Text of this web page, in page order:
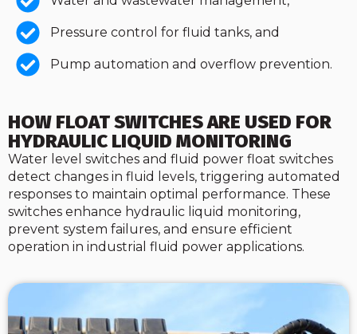
Pressure control for fluid tanks, and
Pump automation and overflow prevention.
HOW FLOAT SWITCHES ARE USED FOR
HYDRAULIC LIQUID MONITORING
Water level switches and fluid power float switches
detect changes in fluid levels, triggering automated
responses to maintain optimal performance. These
switches enhance hydraulic liquid monitoring,
prevent system failures, and ensure efficient
operation in industrial fluid power applications.